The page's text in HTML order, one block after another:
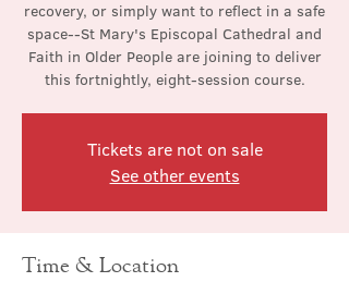
recovery, or simply want to reflect in a safe
space--St Mary's Episcopal Cathedral and
Faith in Older People are joining to deliver
this fortnightly, eight-session course.
Tickets are not on sale
See other events
Time & Location